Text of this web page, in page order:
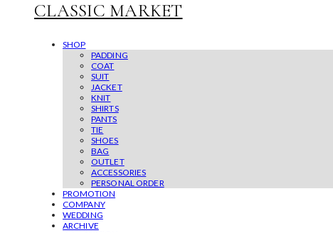
CLASSIC MARKET
SHOP
PADDING
COAT
SUIT
JACKET
KNIT
SHIRTS
PANTS
TIE
SHOES
BAG
OUTLET
ACCESSORIES
PERSONAL ORDER
PROMOTION
COMPANY
WEDDING
ARCHIVE